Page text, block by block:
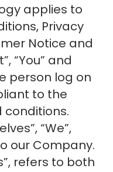
applies to
Privacy
Notice and
“You” and
person log on
to the
conditions.
“We”,
our Company.
refers to both